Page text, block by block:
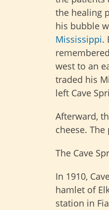
the healing
his bubble
Mississippi.
west to an
traded his
left Cave
Afterward,
cheese.
The Cave
In 1910,
hamlet of
station in